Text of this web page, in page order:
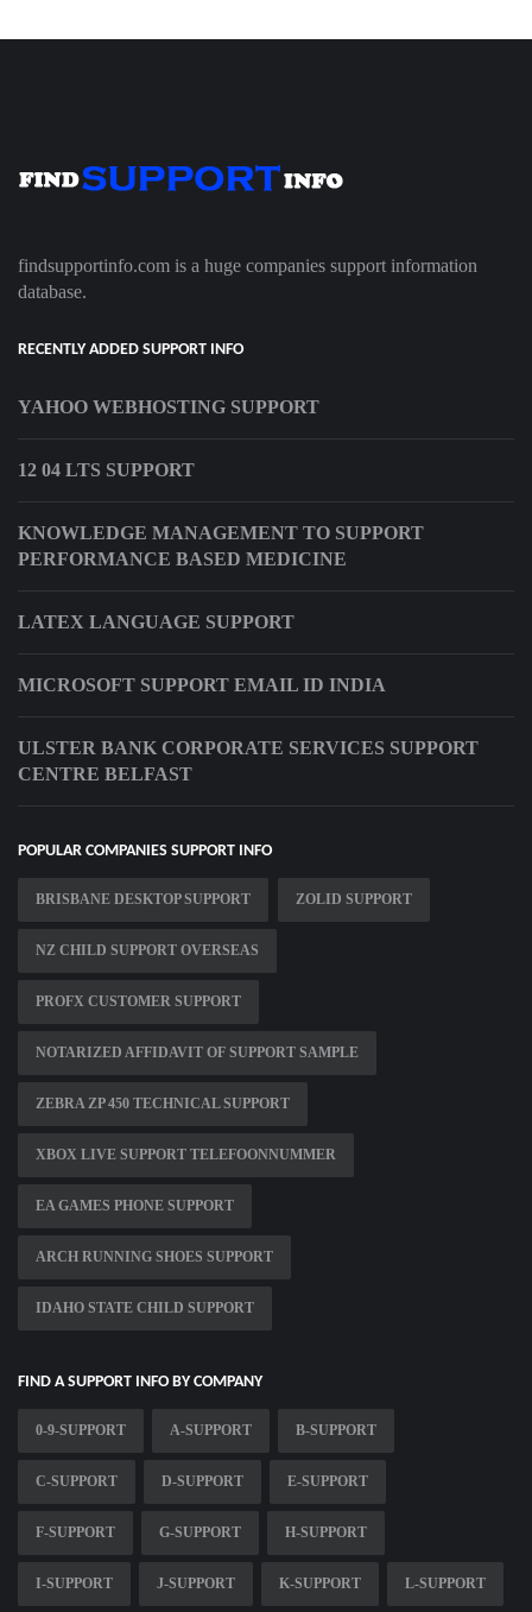
findsupportinfo.com is a huge companies support information
database.
RECENTLY ADDED SUPPORT INFO
YAHOO WEBHOSTING SUPPORT
12 04 LTS SUPPORT
KNOWLEDGE MANAGEMENT TO SUPPORT
PERFORMANCE BASED MEDICINE
LATEX LANGUAGE SUPPORT
MICROSOFT SUPPORT EMAIL ID INDIA
ULSTER BANK CORPORATE SERVICES SUPPORT
CENTRE BELFAST
POPULAR COMPANIES SUPPORT INFO
BRISBANE DESKTOP SUPPORT ZOLID SUPPORT
NZ CHILD SUPPORT OVERSEAS
PROFX CUSTOMER SUPPORT
NOTARIZED AFFIDAVIT OF SUPPORT SAMPLE
ZEBRA ZP 450 TECHNICAL SUPPORT
XBOX LIVE SUPPORT TELEFOONNUMMER
EA GAMES PHONE SUPPORT
ARCH RUNNING SHOES SUPPORT
IDAHO STATE CHILD SUPPORT
FIND A SUPPORT INFO BY COMPANY
0-9-SUPPORT A-SUPPORT B-SUPPORT
C-SUPPORT D-SUPPORT E-SUPPORT
F-SUPPORT G-SUPPORT H-SUPPORT
I-SUPPORT J-SUPPORT K-SUPPORT L-SUPPORT